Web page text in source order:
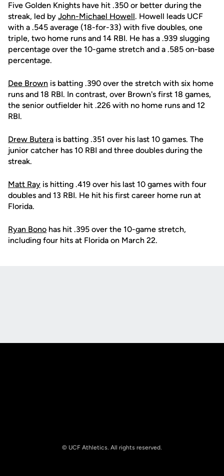
Five Golden Knights have hit .350 or better during the
streak, led by John-Michael Howell. Howell leads UCF
with a .545 average (18-for-33) with five doubles, one
triple, two home runs and 14 RBI. He has a .939 slugging
percentage over the 10-game stretch and a .585 on-base
percentage.
Dee Brown is batting .390 over the stretch with six home
runs and 18 RBI. In contrast, over Brown's first 18 games,
the senior outfielder hit .226 with no home runs and 12
RBI.
Drew Butera is batting .351 over his last 10 games. The
junior catcher has 10 RBI and three doubles during the
streak.
Matt Ray is hitting .419 over his last 10 games with four
doubles and 13 RBI. He hit his first career home run at
Florida.
Ryan Bono has hit .395 over the 10-game stretch,
including four hits at Florida on March 22.
© UCF Athletics. All rights reserved.